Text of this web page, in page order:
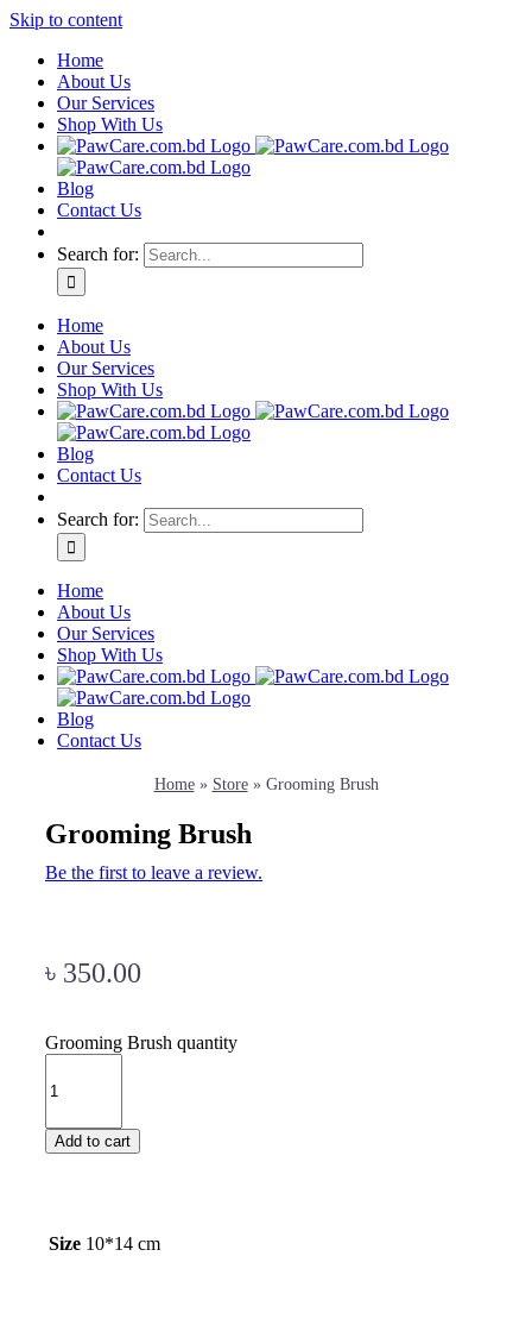
Skip to content
Home
About Us
Our Services
Shop With Us
Blog
Contact Us
Search for:
Home
About Us
Our Services
Shop With Us
Blog
Contact Us
Search for:
Home
About Us
Our Services
Shop With Us
Blog
Contact Us
Home» Store» Grooming Brush
Grooming Brush
Be the first to leave a review.
৳ 350.00
Grooming Brush quantity
Add to cart
Size 10*14 cm